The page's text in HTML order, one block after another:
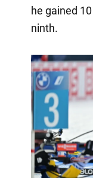
he gained
ninth.